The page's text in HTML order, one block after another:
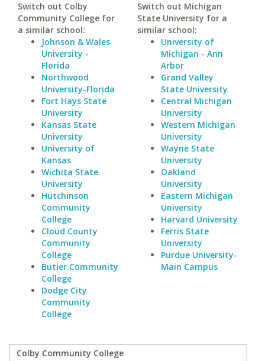
Switch out Colby
Community College for
a similar school:
Johnson & Wales
University -
Florida
Northwood
University-Florida
Fort Hays State
University
Kansas State
University
University of
Kansas
Wichita State
University
Hutchinson
Community
College
Cloud County
Community
College
Butler Community
College
Dodge City
Community
College
Switch out Michigan
State University for a
similar school:
University of
Michigan - Ann
Arbor
Grand Valley
State University
Central Michigan
University
Western Michigan
University
Wayne State
University
Oakland
University
Eastern Michigan
University
Harvard University
Ferris State
University
Purdue University-
Main Campus